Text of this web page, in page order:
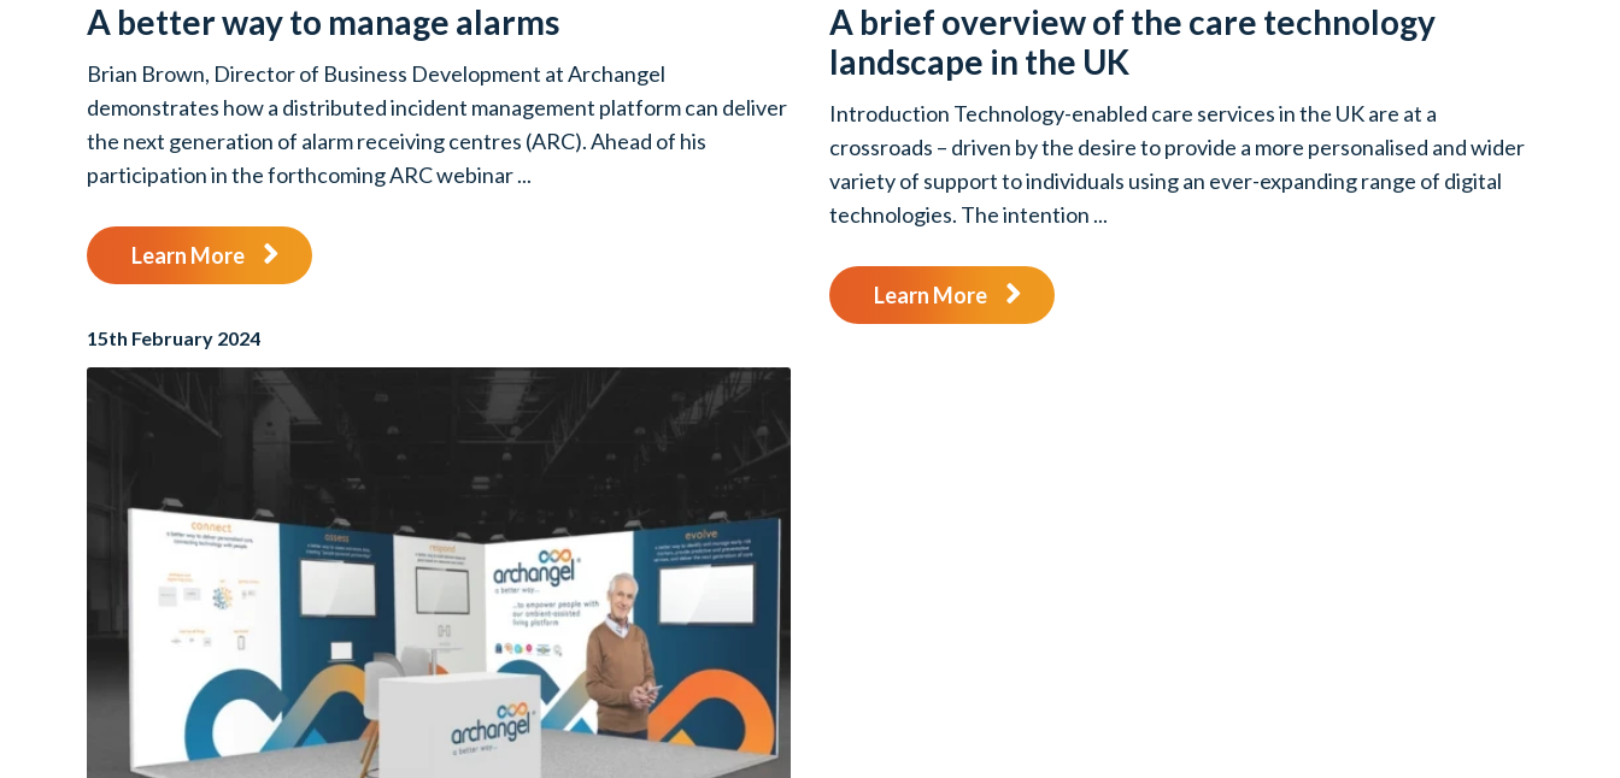
A better way to manage alarms
Brian Brown, Director of Business Development at Archangel
demonstrates how a distributed incident management platform can deliver
the next generation of alarm receiving centres (ARC). Ahead of his
participation in the forthcoming ARC webinar ...
Learn More
A brief overview of the care technology
landscape in the UK
Introduction Technology-enabled care services in the UK are at a
crossroads – driven by the desire to provide a more personalised and wider
variety of support to individuals using an ever-expanding range of digital
technologies. The intention ...
Learn More
15th February 2024